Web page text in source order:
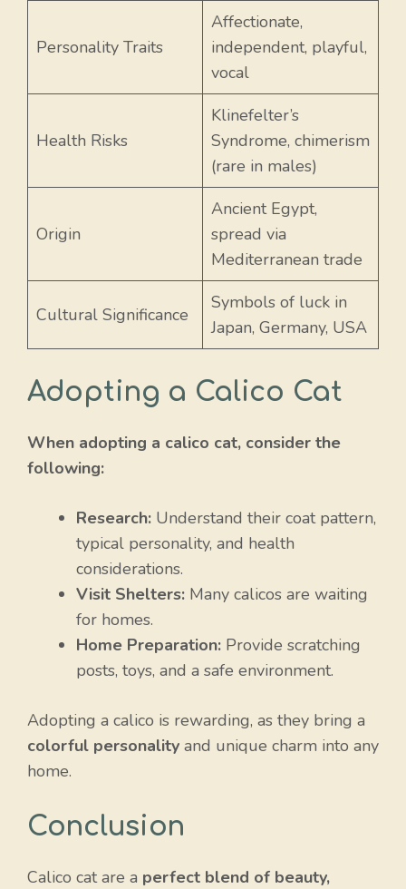
Personality Traits
Affectionate,
independent, playful,
vocal
Health Risks
Klinefelter’s
Syndrome, chimerism
(rare in males)
Origin
Ancient Egypt,
spread via
Mediterranean trade
Cultural Significance
Symbols of luck in
Japan, Germany, USA
Adopting a Calico Cat
When adopting a calico cat, consider the
following:
Research: Understand their coat pattern,
typical personality, and health
considerations.
Visit Shelters: Many calicos are waiting
for homes.
Home Preparation: Provide scratching
posts, toys, and a safe environment.
Adopting a calico is rewarding, as they bring a
colorful personality and unique charm into any
home.
Conclusion
Calico cat are a perfect blend of beauty,